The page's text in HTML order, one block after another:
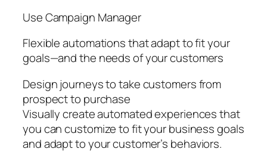
Use Campaign Manager
Flexible automations that adapt to fit your
goals—and the needs of your customers
Design journeys to take customers from
prospect to purchase
Visually create automated experiences that
you can customize to fit your business goals
and adapt to your customer’s behaviors.